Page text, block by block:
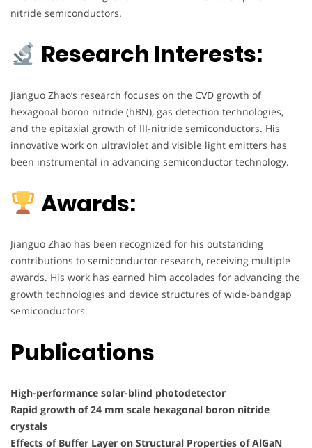
nitride semiconductors.
Research Interests:
Jianguo Zhao’s research focuses on the CVD growth of
hexagonal boron nitride (hBN), gas detection technologies,
and the epitaxial growth of III-nitride semiconductors. His
innovative work on ultraviolet and visible light emitters has
been instrumental in advancing semiconductor technology.
Awards:
Jianguo Zhao has been recognized for his outstanding
contributions to semiconductor research, receiving multiple
awards. His work has earned him accolades for advancing the
growth technologies and device structures of wide-bandgap
semiconductors.
Publications
High-performance solar-blind photodetector
Rapid growth of 24 mm scale hexagonal boron nitride
crystals
Effects of Buffer Layer on Structural Properties of AlGaN